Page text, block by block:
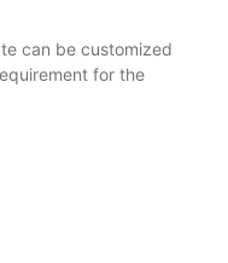
can be customized
for the